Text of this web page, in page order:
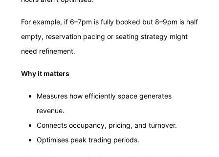
For example, if 6–7pm is fully booked but 8–9pm is half
empty, reservation pacing or seating strategy might
need refinement.
Why it matters
Measures how efficiently space generates
revenue.
Connects occupancy, pricing, and turnover.
Optimises peak trading periods.